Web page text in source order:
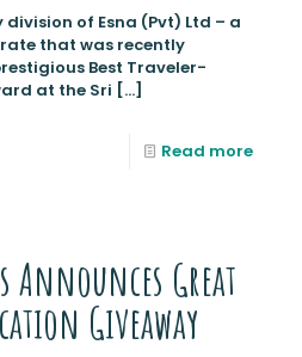
division of Esna (Pvt) Ltd – a
that was recently
Best Traveler-
at the Sri […]
Read more
Announces Great
Giveaway